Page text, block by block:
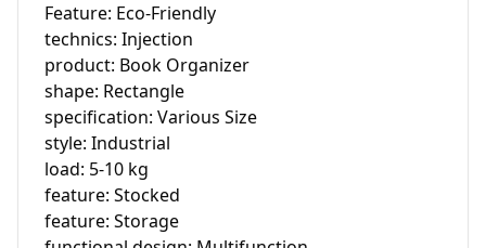
Feature: Eco-Friendly
technics: Injection
product: Book Organizer
shape: Rectangle
specification: Various Size
style: Industrial
load: 5-10 kg
feature: Stocked
feature: Storage